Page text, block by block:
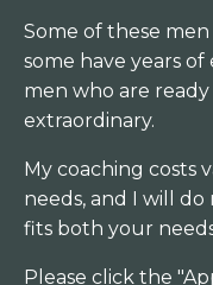
Some of these
some have years
men who are
extraordinary.
My coaching costs
needs, and I will
fits both your
Please click the